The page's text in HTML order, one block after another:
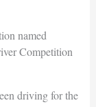
named
Competition
driving for the